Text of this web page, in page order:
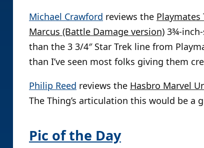
Michael Crawford reviews the Playmates
Marcus (Battle Damage version) 3¾-
than the 3 3/4″ Star Trek line from
than I’ve seen most folks giving them
Philip Reed reviews the Hasbro Marvel
The Thing’s articulation this would be a
Pic of the Day